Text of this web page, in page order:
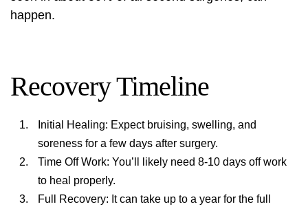
happen.
Recovery Timeline
Initial Healing: Expect bruising, swelling, and
soreness for a few days after surgery.
Time Off Work: You’ll likely need 8-10 days off work
to heal properly.
Full Recovery: It can take up to a year for the full